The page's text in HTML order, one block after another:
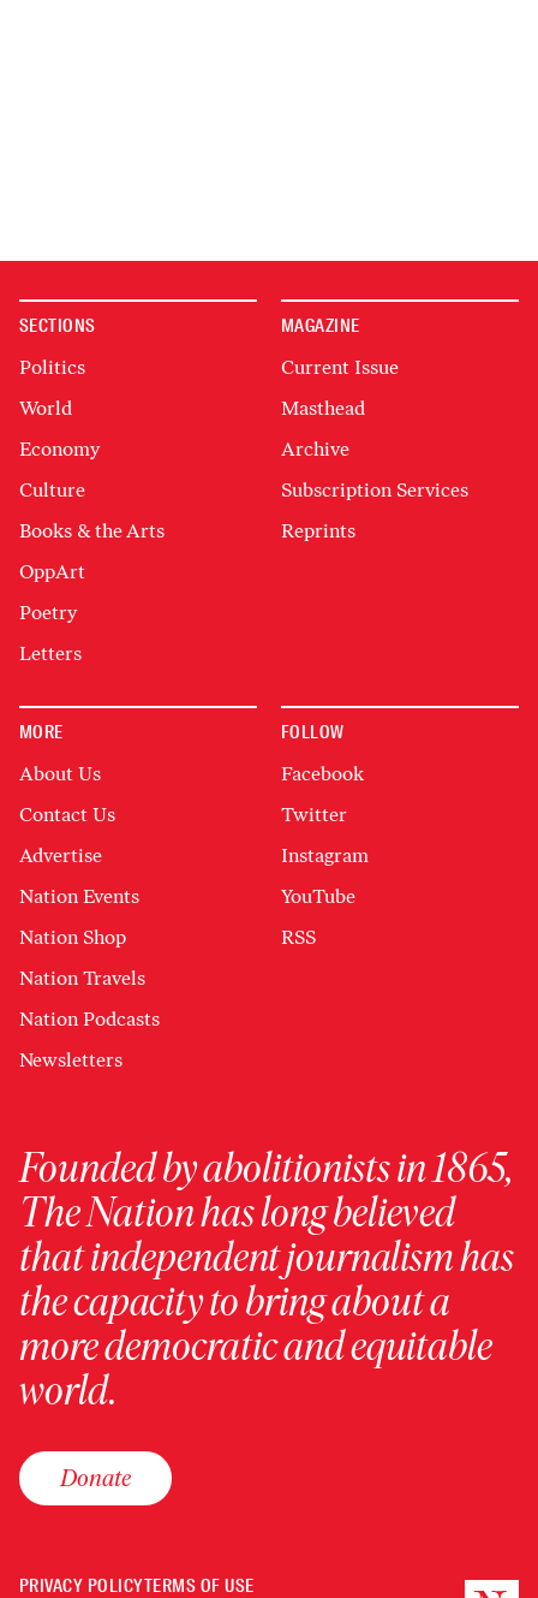
SECTIONS
Politics
World
Economy
Culture
Books & the Arts
OppArt
Poetry
Letters
MAGAZINE
Current Issue
Masthead
Archive
Subscription Services
Reprints
MORE
About Us
Contact Us
Advertise
Nation Events
Nation Shop
Nation Travels
Nation Podcasts
Newsletters
FOLLOW
Facebook
Twitter
Instagram
YouTube
RSS
Founded by abolitionists in 1865,
The Nation has long believed
that independent journalism has
the capacity to bring about a
more democratic and equitable
world.
Donate
PRIVACY POLICYTERMS OF USE